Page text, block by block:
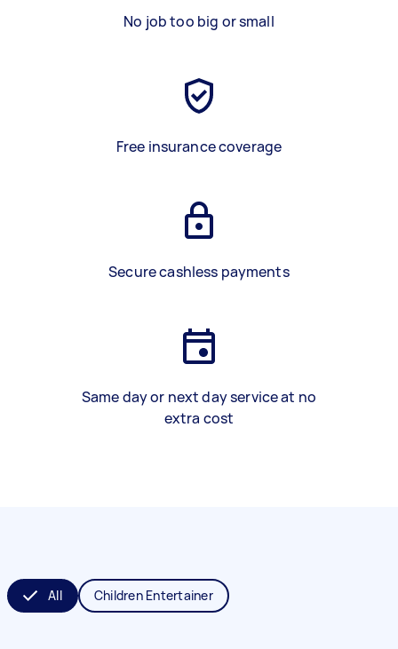
No job too big or small
Free insurance coverage
Secure cashless payments
Same day or next day service at no
extra cost
All Children Entertainer